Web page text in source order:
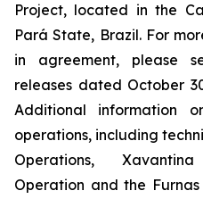
Project, located in the
Pará State, Brazil. For
in agreement, please
releases dated October
Additional information
operations, including
Operations,
Operation and the